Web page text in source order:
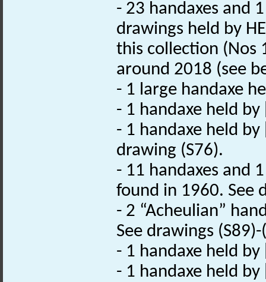
- 23 handaxes and
drawings held by
this collection (Nos
around 2018 (see
- 1 large handaxe
- 1 handaxe held
- 1 handaxe held
drawing (S76).
- 11 handaxes and
found in 1960. See
- 2 “Acheulian”
See drawings (S89)-
- 1 handaxe held
- 1 handaxe held